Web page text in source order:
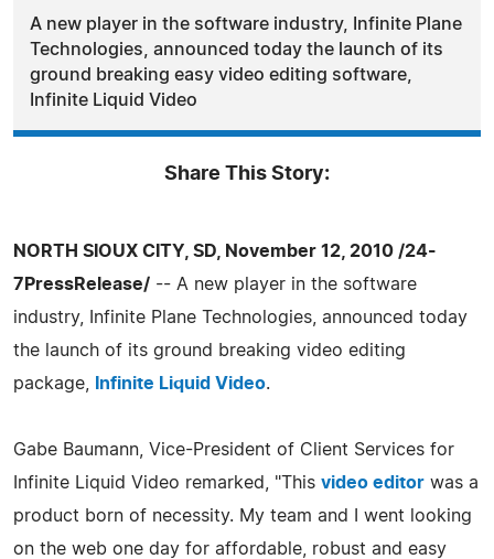
A new player in the software industry, Infinite Plane
Technologies, announced today the launch of its
ground breaking easy video editing software,
Infinite Liquid Video
Share This Story:
NORTH SIOUX CITY, SD, November 12, 2010 /24-
7PressRelease/ -- A new player in the software
industry, Infinite Plane Technologies, announced today
the launch of its ground breaking video editing
package,
Infinite Liquid Video.
Gabe Baumann, Vice-President of Client Services for
Infinite Liquid Video remarked, "This video editor was a
product born of necessity. My team and I went looking
on the web one day for affordable, robust and easy